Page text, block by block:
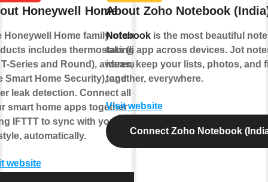
Honeywell Home
Honeywell Home family of smart
includes thermostats (like
Series and Round), awareness
Smart Home Security), and
leak detection. Connect all of
smart home apps together
IFTTT to sync with your
automatically.
website
About Zoho Notebook
Notebookis the most beautiful note
taking app across devices. Jot
ideas; keep your lists, photos, and
together, everywhere.
Visit website
Connect Zoho Notebook